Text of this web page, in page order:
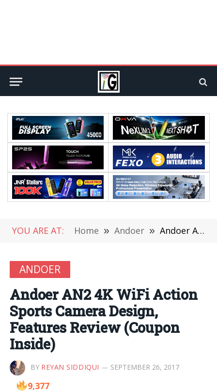
YOU ARE AT: Home » Andoer » Andoer AN2 4K WiFi Action Sports Camera Design, Features Review (Coupon Inside)
ANDOER
Andoer AN2 4K WiFi Action
Sports Camera Design,
Features Review (Coupon
Inside)
BY REYAN SIDDIQUI SEPTEMBER 26, 2017
9,377